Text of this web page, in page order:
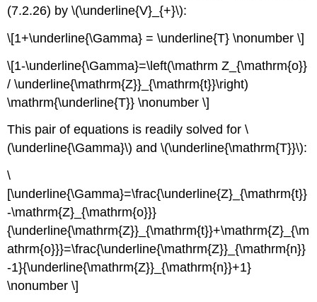
(7.2.26) by \(\underline{V}_{+}\):
\[1+\underline{\Gamma} = \underline{T} \nonumber \]
\[1-\underline{\Gamma}=\left(\mathrm Z_{\mathrm{o}}
/ \underline{\mathrm{Z}}_{\mathrm{t}}\right)
\mathrm{\underline{T}} \nonumber \]
This pair of equations is readily solved for \
(\underline{\Gamma}\) and \(\underline{\mathrm{T}}\):
\
[\underline{\Gamma}=\frac{\underline{Z}_{\mathrm{t}}
-\mathrm{Z}_{\mathrm{o}}}
{\underline{\mathrm{Z}}_{\mathrm{t}}+\mathrm{Z}_{\m
athrm{o}}}=\frac{\underline{\mathrm{Z}}_{\mathrm{n}}
-1}{\underline{\mathrm{Z}}_{\mathrm{n}}+1}
\nonumber \]